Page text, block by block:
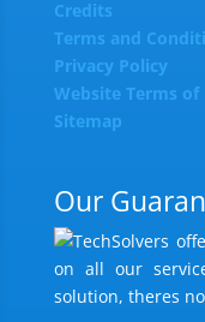
Credits
Terms and
Privacy Policy
Website Terms of
Sitemap
Our